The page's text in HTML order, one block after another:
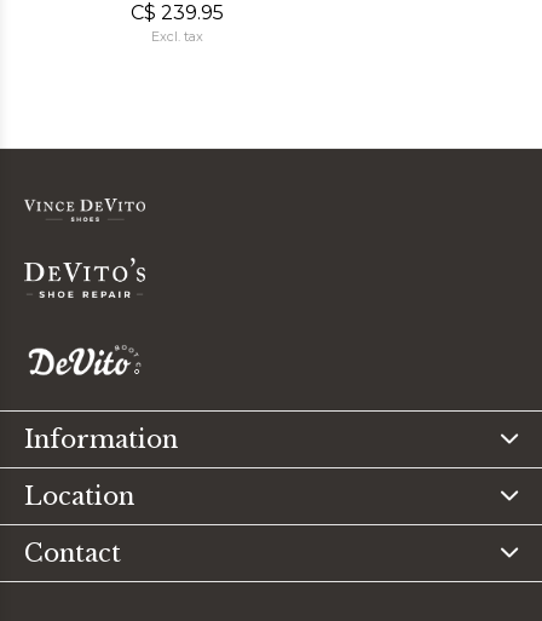
C$ 239.95
Excl. tax
Information
Location
Contact